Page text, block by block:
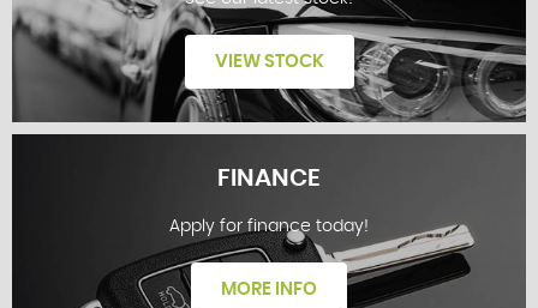
STOCKLIST
VIEW STOCK
FINANCE
Apply for finance today!
MORE INFO